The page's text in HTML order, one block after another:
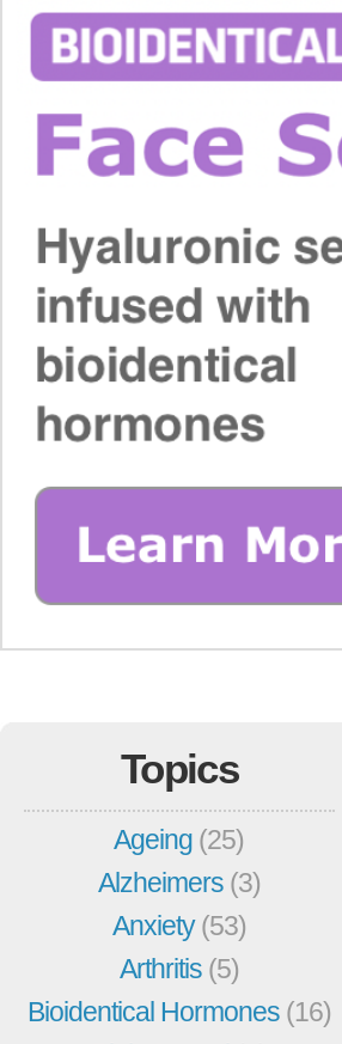
Topics
Ageing (25)
Alzheimers (3)
Anxiety(53)
Arthritis (5)
Bioidentical Hormones (16)